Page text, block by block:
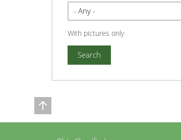
With pictures only